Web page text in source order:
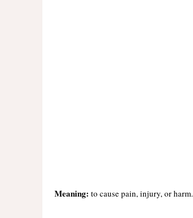
Meaning: to cause pain, injury, or harm.